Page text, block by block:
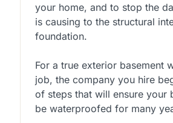
your home, and to stop the
is causing to the structural
foundation.
For a true exterior basement
job, the company you hire
of steps that will ensure your
be waterproofed for many